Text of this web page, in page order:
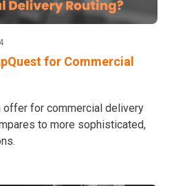
for Commercial
offer for commercial delivery
to more sophisticated,